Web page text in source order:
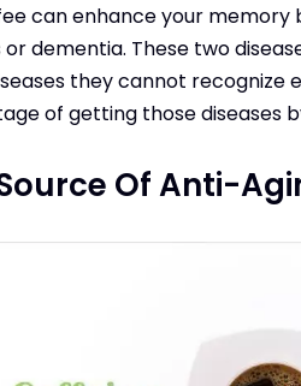
can enhance your
or dementia. These two
they cannot recognize
of getting those diseases
Of Anti-